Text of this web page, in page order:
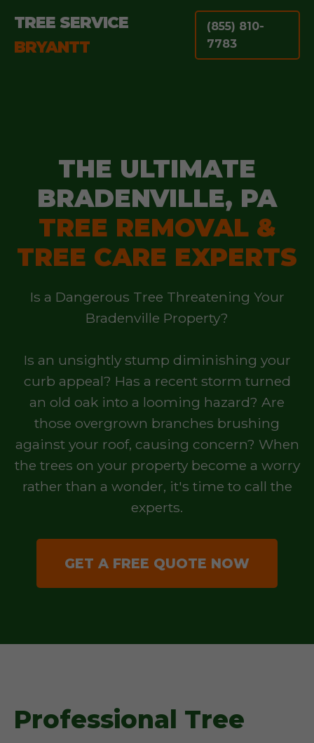
TREE SERVICE
BRYANTT
(855) 810-
7783
THE ULTIMATE
BRADENVILLE, PA
TREE REMOVAL &
TREE CARE EXPERTS
Is a Dangerous Tree Threatening Your
Bradenville Property?
Is an unsightly stump diminishing your
curb appeal? Has a recent storm turned
an old oak into a looming hazard? Are
those overgrown branches brushing
against your roof, causing concern? When
the trees on your property become a worry
rather than a wonder, it's time to call the
experts.
GET A FREE QUOTE NOW
Professional Tree